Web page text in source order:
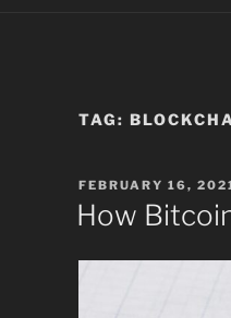
TAG:
POSTED
ON
FEBRUARY 16,
How